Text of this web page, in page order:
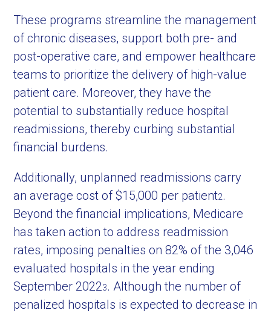
These programs streamline the management
of chronic diseases, support both pre- and
post-operative care, and empower healthcare
teams to prioritize the delivery of high-value
patient care. Moreover, they have the
potential to substantially reduce hospital
readmissions, thereby curbing substantial
financial burdens.
Additionally, unplanned readmissions carry
an average cost of $15,000 per patient2.
Beyond the financial implications, Medicare
has taken action to address readmission
rates, imposing penalties on 82% of the 3,046
evaluated hospitals in the year ending
September 20223. Although the number of
penalized hospitals is expected to decrease in